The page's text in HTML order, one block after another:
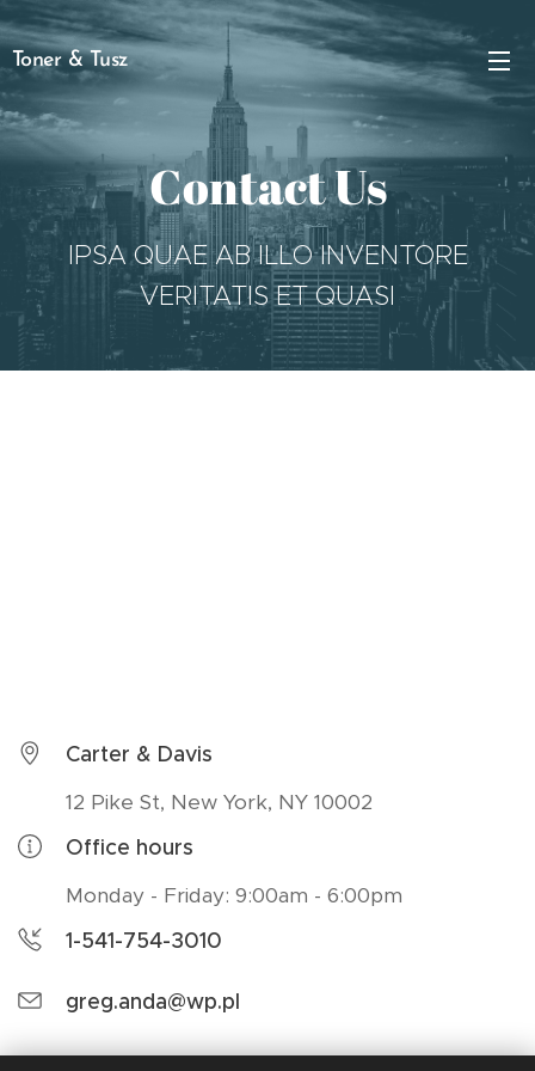
Toner & Tusz
Contact Us
IPSA QUAE AB ILLO INVENTORE
VERITATIS ET QUASI
Carter & Davis
12 Pike St, New York, NY 10002
Office hours
Monday - Friday: 9:00am - 6:00pm
1-541-754-3010
greg.anda@wp.pl